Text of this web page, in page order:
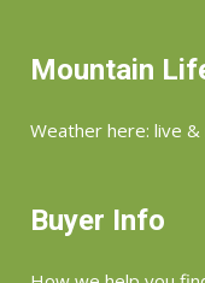
Mountain
Weather here: live &
Buyer Info